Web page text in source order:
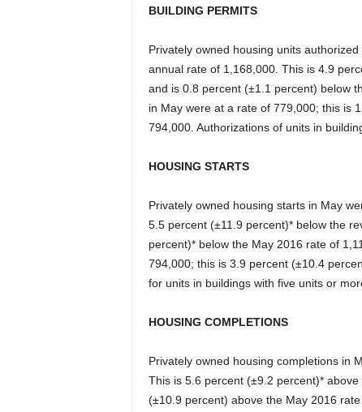
BUILDING PERMITS
Privately owned housing units
annual rate of 1,168,000. This is 4.9
and is 0.8 percent (±1.1 percent) below
in May were at a rate of 779,000; this is
794,000. Authorizations of units in
HOUSING STARTS
Privately owned housing starts in May
5.5 percent (±11.9 percent)* below the
percent)* below the May 2016 rate of
794,000; this is 3.9 percent (±10.4
for units in buildings with five units or
HOUSING COMPLETIONS
Privately owned housing completions in
This is 5.6 percent (±9.2 percent)*
(±10.9 percent) above the May 2016